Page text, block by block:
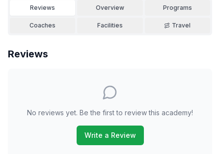
Reviews Overview Programs
Coaches Facilities Travel
Reviews
No reviews yet. Be the first to review this academy!
Write a Review